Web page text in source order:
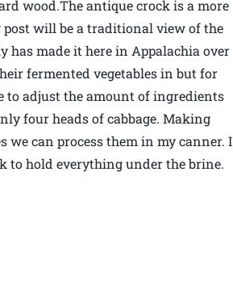
wood.The antique crock is a more
will be a traditional view of the
has made it here in Appalachia over
fermented vegetables in but for
to adjust the amount of ingredients
four heads of cabbage. Making
can process them in my canner. I
to hold everything under the brine.